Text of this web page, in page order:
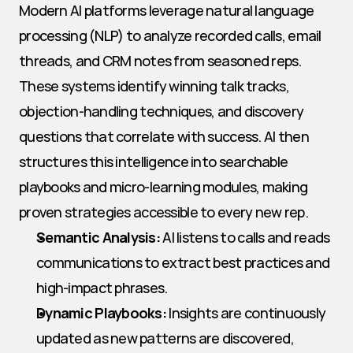
Modern AI platforms leverage natural language
processing (NLP) to analyze recorded calls, email
threads, and CRM notes from seasoned reps.
These systems identify winning talk tracks,
objection-handling techniques, and discovery
questions that correlate with success. AI then
structures this intelligence into searchable
playbooks and micro-learning modules, making
proven strategies accessible to every new rep.
Semantic Analysis: AI listens to calls and reads
communications to extract best practices and
high-impact phrases.
Dynamic Playbooks: Insights are continuously
updated as new patterns are discovered,